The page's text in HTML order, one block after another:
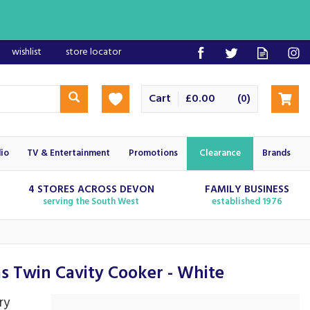
£0.00 (0)
Cart
4 STORES ACROSS DEVON
serving the South West
FAMILY BUSINESS
established 1976
Twin Cavity Cooker - White
TV & Entertainment Promotions Clearance Brands
wishlist store locator